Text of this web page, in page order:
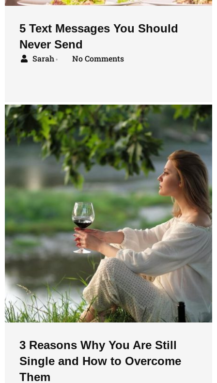
5 Text Messages You Should
Never Send
Sarah • No Comments
3 Reasons Why You Are Still
Single and How to Overcome
Them